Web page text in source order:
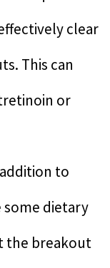
clear
This can
or
to
some dietary
the breakout